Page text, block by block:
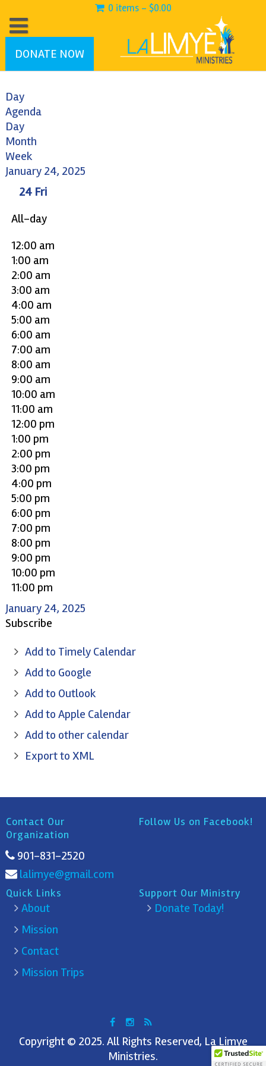
0 items - $0.00
DONATE NOW
Day
Agenda
Day
Month
Week
January 24, 2025
24 Fri
All-day
12:00 am
1:00 am
2:00 am
3:00 am
4:00 am
5:00 am
6:00 am
7:00 am
8:00 am
9:00 am
10:00 am
11:00 am
12:00 pm
1:00 pm
2:00 pm
3:00 pm
4:00 pm
5:00 pm
6:00 pm
7:00 pm
8:00 pm
9:00 pm
10:00 pm
11:00 pm
January 24, 2025
Subscribe
Add to Timely Calendar
Add to Google
Add to Outlook
Add to Apple Calendar
Add to other calendar
Export to XML
Contact Our
Organization
901-831-2520
lalimye@gmail.com
Follow Us on Facebook!
Quick Links
About
Mission
Contact
Mission Trips
Support Our Ministry
Donate Today!
Copyright © 2025. All Rights Reserved, La Limye
Ministries.